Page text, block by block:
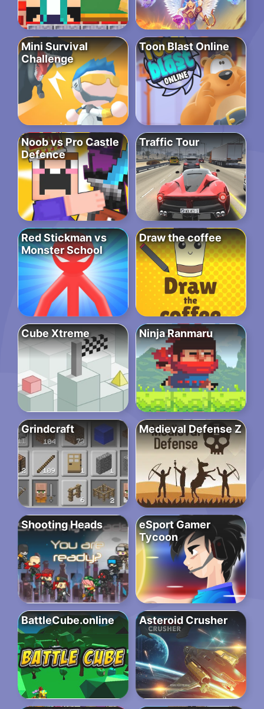
Mini Survival
Challenge
Toon Blast Online
Noob vs Pro Castle
Defence
Traffic Tour
Red Stickman vs
Monster School
Draw the coffee
Cube Xtreme Ninja Ranmaru
Grindcraft Medieval Defense Z
Shooting Heads
eSport Gamer
Tycoon
BattleCube.online Asteroid Crusher